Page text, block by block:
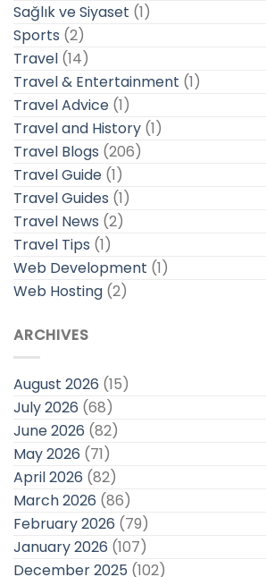
Sağlık ve Siyaset (1)
Sports (2)
Travel (14)
Travel & Entertainment (1)
Travel Advice (1)
Travel and History (1)
Travel Blogs (206)
Travel Guide (1)
Travel Guides (1)
Travel News (2)
Travel Tips (1)
Web Development (1)
Web Hosting (2)
ARCHIVES
August 2026 (15)
July 2026 (68)
June 2026 (82)
May 2026 (71)
April 2026 (82)
March 2026 (86)
February 2026 (79)
January 2026 (107)
December 2025 (102)